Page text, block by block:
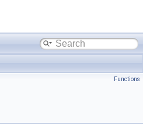
Functions